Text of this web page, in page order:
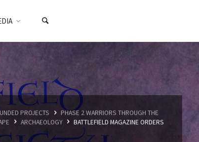
PROJECTS
PHASE 2 WARRIORS THROUGH THE
ARCHAEOLOGY
BATTLEFIELD MAGAZINE ORDERS